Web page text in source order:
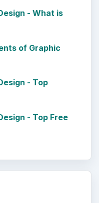
Wall
Photo
mural created
…